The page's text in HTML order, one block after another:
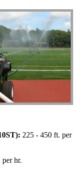
225 - 450 ft. per
hr.